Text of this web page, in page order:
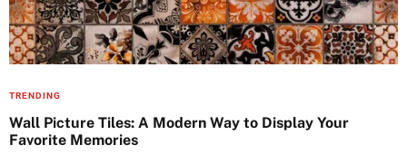
TRENDING
Wall Picture Tiles: A Modern Way to Display Your
Favorite Memories